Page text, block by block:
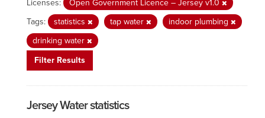
Licenses:
Open Government Licence – Jersey v1.0
Tags:
statistics tap water
indoor plumbing
drinking water
Filter Results
Jersey Water statistics